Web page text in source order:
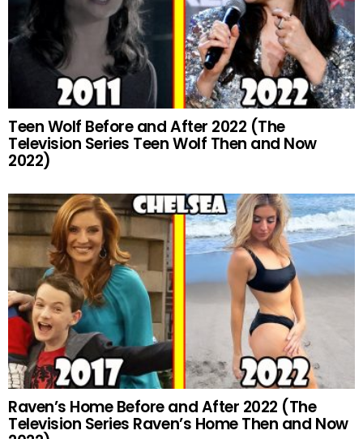
Teen Wolf Before and After 2022 (The
Television Series Teen Wolf Then and Now
2022)
Raven’s Home Before and After 2022 (The
Television Series Raven’s Home Then and Now